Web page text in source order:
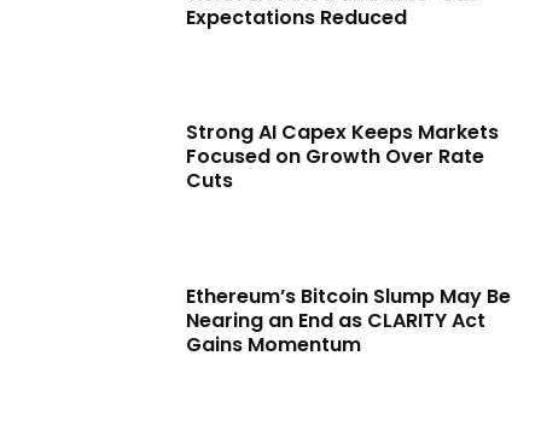
Expectations Reduced
Strong AI Capex Keeps Markets
Focused on Growth Over Rate
Cuts
Ethereum’s Bitcoin Slump May Be
Nearing an End as CLARITY Act
Gains Momentum